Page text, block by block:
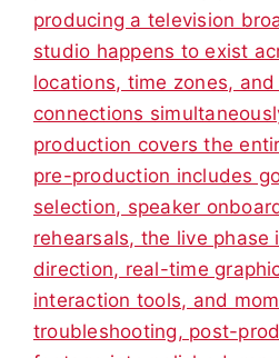
producing a television
studio happens to exist
locations, time zones,
connections
production covers the
pre-production includes
selection, speaker
rehearsals, the live phase
direction, real-time
interaction tools, and
troubleshooting, post-